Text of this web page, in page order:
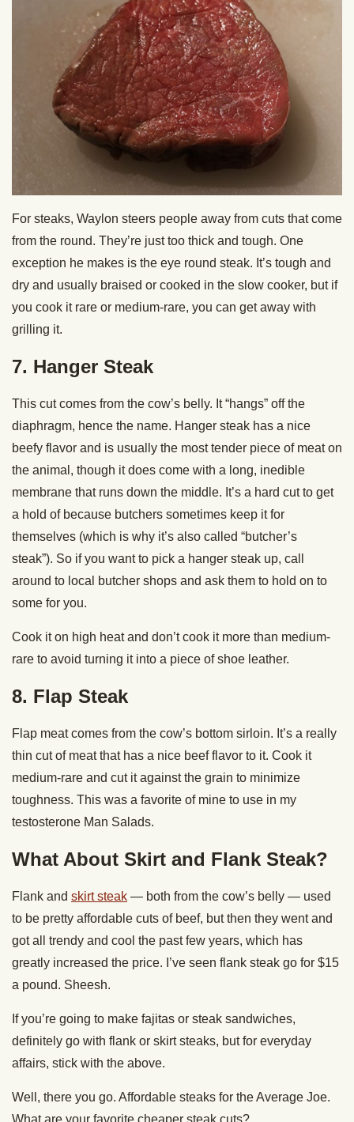
For steaks, Waylon steers people away from cuts that come
from the round. They’re just too thick and tough. One
exception he makes is the eye round steak. It’s tough and
dry and usually braised or cooked in the slow cooker, but if
you cook it rare or medium-rare, you can get away with
grilling it.
7. Hanger Steak
This cut comes from the cow’s belly. It “hangs” off the
diaphragm, hence the name. Hanger steak has a nice
beefy flavor and is usually the most tender piece of meat on
the animal, though it does come with a long, inedible
membrane that runs down the middle. It’s a hard cut to get
a hold of because butchers sometimes keep it for
themselves (which is why it’s also called “butcher’s
steak”). So if you want to pick a hanger steak up, call
around to local butcher shops and ask them to hold on to
some for you.
Cook it on high heat and don’t cook it more than medium-
rare to avoid turning it into a piece of shoe leather.
8. Flap Steak
Flap meat comes from the cow’s bottom sirloin. It’s a really
thin cut of meat that has a nice beef flavor to it. Cook it
medium-rare and cut it against the grain to minimize
toughness. This was a favorite of mine to use in my
testosterone Man Salads.
What About Skirt and Flank Steak?
Flank and skirt steak — both from the cow’s belly — used
to be pretty affordable cuts of beef, but then they went and
got all trendy and cool the past few years, which has
greatly increased the price. I’ve seen flank steak go for $15
a pound. Sheesh.
If you’re going to make fajitas or steak sandwiches,
definitely go with flank or skirt steaks, but for everyday
affairs, stick with the above.
Well, there you go. Affordable steaks for the Average Joe.
What are your favorite cheaper steak cuts?